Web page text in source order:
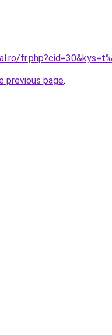
previous page.